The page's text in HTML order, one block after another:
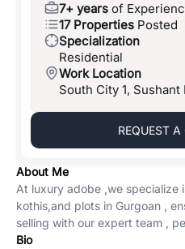
7+ years of
17 Properties Posted
Specialization
Residential
Work Location
South City 1,
REQUEST
About Me
At luxury adobe ,we specialize
kothis,and plots in Gurgoan ,
selling with our expert team ,
Bio